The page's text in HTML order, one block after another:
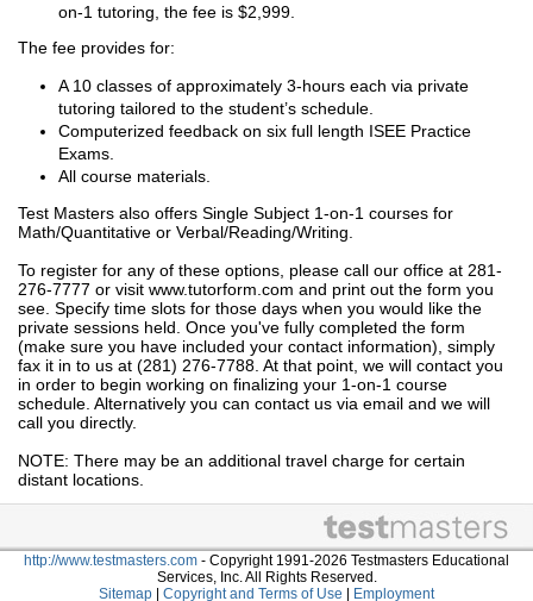
on-1 tutoring, the fee is $2,999.
The fee provides for:
A 10 classes of approximately 3-hours each via private
tutoring tailored to the student’s schedule.
Computerized feedback on six full length ISEE Practice
Exams.
All course materials.
Test Masters also offers Single Subject 1-on-1 courses for
Math/Quantitative or Verbal/Reading/Writing.
To register for any of these options, please call our office at 281-
276-7777 or visit www.tutorform.com and print out the form you
see. Specify time slots for those days when you would like the
private sessions held. Once you've fully completed the form
(make sure you have included your contact information), simply
fax it in to us at (281) 276-7788. At that point, we will contact you
in order to begin working on finalizing your 1-on-1 course
schedule. Alternatively you can contact us via email and we will
call you directly.
NOTE: There may be an additional travel charge for certain
distant locations.
http://www.testmasters.com - Copyright 1991-2026 Testmasters Educational
Services, Inc. All Rights Reserved.
Sitemap | Copyright and Terms of Use | Employment